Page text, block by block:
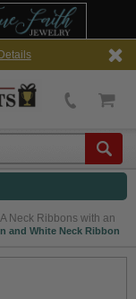
Neck Ribbons with an
and White Neck Ribbon